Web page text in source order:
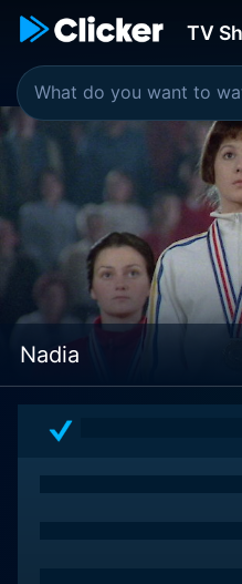
TV
Nadia